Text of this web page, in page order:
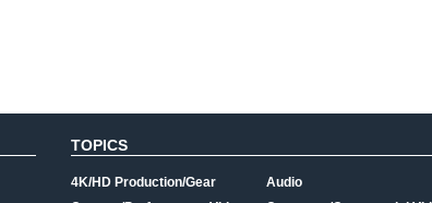
TOPICS
4K/HD Production/Gear
Audio